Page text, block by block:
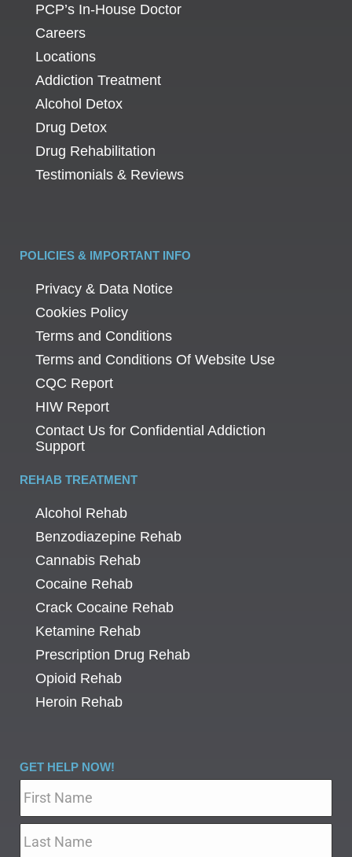
PCP’s In-House Doctor
Careers
Locations
Addiction Treatment
Alcohol Detox
Drug Detox
Drug Rehabilitation
Testimonials & Reviews
POLICIES & IMPORTANT INFO
Privacy & Data Notice
Cookies Policy
Terms and Conditions
Terms and Conditions Of Website Use
CQC Report
HIW Report
Contact Us for Confidential Addiction
Support
REHAB TREATMENT
Alcohol Rehab
Benzodiazepine Rehab
Cannabis Rehab
Cocaine Rehab
Crack Cocaine Rehab
Ketamine Rehab
Prescription Drug Rehab
Opioid Rehab
Heroin Rehab
GET HELP NOW!